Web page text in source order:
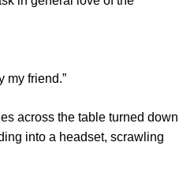
my friend.”
across the table turned down
into a headset, scrawling